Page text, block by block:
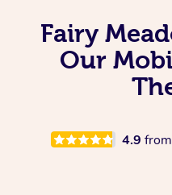
Fairy
Our
4.9 from